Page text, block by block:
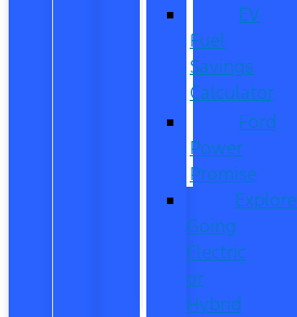
EV
Fuel
Savings
Calculator
Ford
Power
Promise
Explore
Going
Electric
or
Hybrid